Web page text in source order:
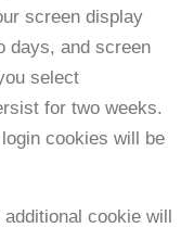
screen display
days, and screen
select
for two weeks.
cookies will be
cookie will